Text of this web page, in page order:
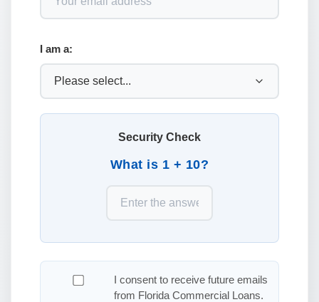
I am a:
Security Check
What is 1 + 10?
I consent to receive future emails
from Florida Commercial Loans.